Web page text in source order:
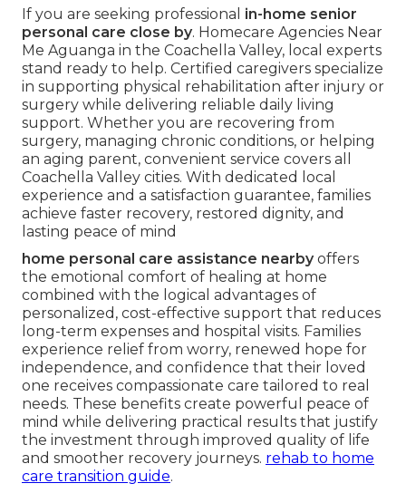
If you are seeking professional in-home senior
personal care close by. Homecare Agencies Near
Me Aguanga in the Coachella Valley, local experts
stand ready to help. Certified caregivers specialize
in supporting physical rehabilitation after injury or
surgery while delivering reliable daily living
support. Whether you are recovering from
surgery, managing chronic conditions, or helping
an aging parent, convenient service covers all
Coachella Valley cities. With dedicated local
experience and a satisfaction guarantee, families
achieve faster recovery, restored dignity, and
lasting peace of mind
home personal care assistance nearbyoffers
the emotional comfort of healing at home
combined with the logical advantages of
personalized, cost-effective support that reduces
long-term expenses and hospital visits. Families
experience relief from worry, renewed hope for
independence, and confidence that their loved
one receives compassionate care tailored to real
needs. These benefits create powerful peace of
mind while delivering practical results that justify
the investment through improved quality of life
and smoother recovery journeys. rehab to home
care transition guide.